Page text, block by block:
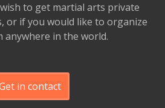
to get martial arts private
or if you would like to organize
anywhere in the world.
in contact